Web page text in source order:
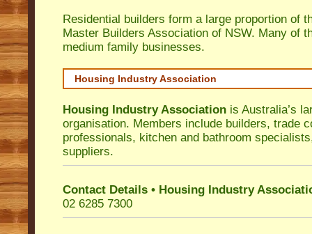
Residential builders form a large proportion of
Master Builders Association of NSW. Many of
medium family businesses.
Housing Industry Association
Housing Industry Association is Australia’s
organisation. Members include builders, trade
professionals, kitchen and bathroom
suppliers.
Contact Details • Housing Industry
02 6285 7300